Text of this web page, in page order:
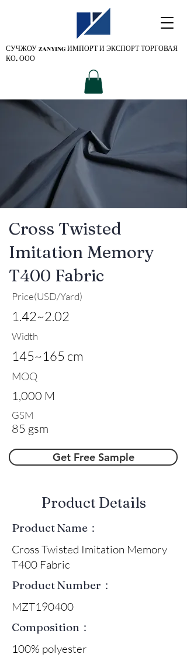
СУЧЖОУ ZANYINGИМПОРТ И ЭКСПОРТ ТОРГОВАЯ
КО. ООО
Cross Twisted
Imitation Memory
T400 Fabric
Price(USD/Yard)
1.42~2.02
Width
145~165 cm
MOQ
1,000 M
GSM
85 gsm
Get Free Sample
​Product Details
Product Name：
Cross Twisted Imitation Memory
T400 Fabric
Product Number：
MZT190400
Composition：
100% polyester